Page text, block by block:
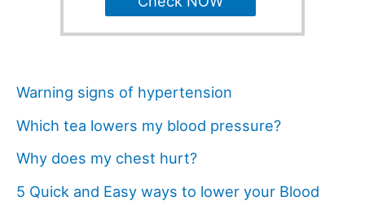
Warning signs of hypertension
Which tea lowers my blood pressure?
Why does my chest hurt?
5 Quick and Easy ways to lower your Blood